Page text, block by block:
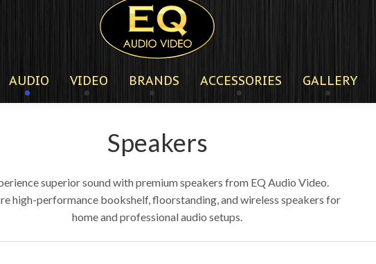
AUDIO VIDEO BRANDS ACCESSORIES GALLERY
Speakers
superior sound with premium speakers from EQ Audio Video.
high-performance bookshelf, floorstanding, and wireless speakers for
home and professional audio setups.